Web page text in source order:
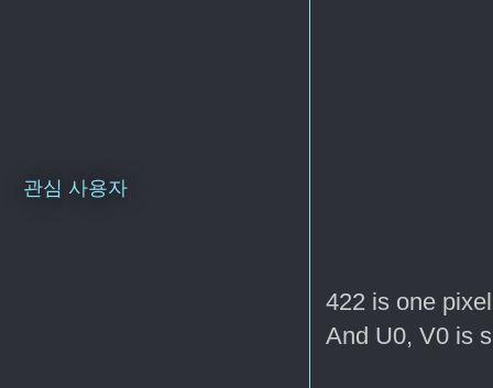
422 is one
And U0, V0 is
관심 사용자